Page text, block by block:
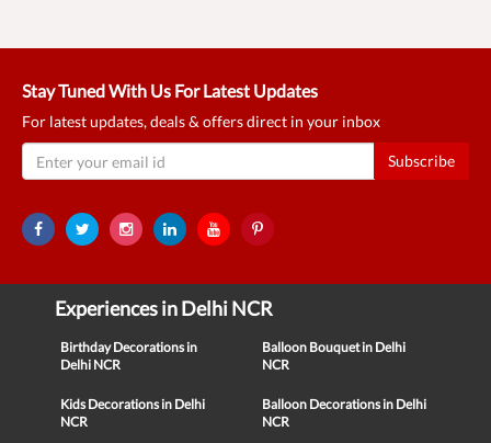
Stay Tuned With Us For Latest Updates
For latest updates, deals & offers direct in your inbox
Subscribe
Experiences in Delhi NCR
Birthday Decorations in
Delhi NCR
Balloon Bouquet in Delhi
NCR
Kids Decorations in Delhi
NCR
Balloon Decorations in Delhi
NCR